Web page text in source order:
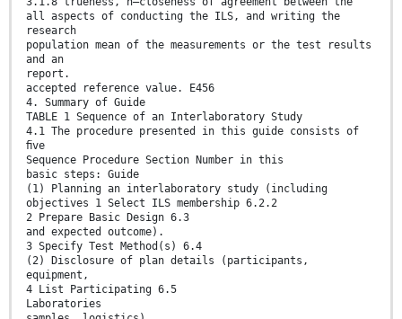
all aspects of conducting the ILS, and writing the
research
population mean of the measurements or the test results
and an
report.
accepted reference value. E456
4. Summary of Guide
TABLE 1 Sequence of an Interlaboratory Study
4.1 The procedure presented in this guide consists of
ﬁve
Sequence Procedure Section Number in this
basic steps: Guide
(1) Planning an interlaboratory study (including
objectives 1 Select ILS membership 6.2.2
2 Prepare Basic Design 6.3
and expected outcome).
3 Specify Test Method(s) 6.4
(2) Disclosure of plan details (participants,
equipment,
4 List Participating 6.5
Laboratories